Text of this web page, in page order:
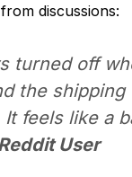
discussions:
turned off
the shipping
feels like a
User